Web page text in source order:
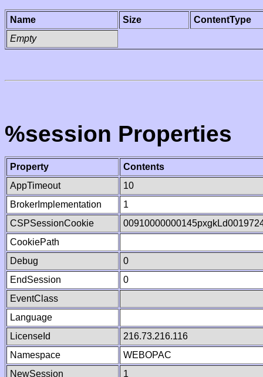
Name Size
ContentType
Empty
%session Properties
Property
Contents
AppTimeout
10
BrokerImplementation
1
CSPSessionCookie
CookiePath
Debug
0
EndSession
0
EventClass
Language
LicenseId
216.73.216.116
Namespace
WEBOPAC
NewSession
1